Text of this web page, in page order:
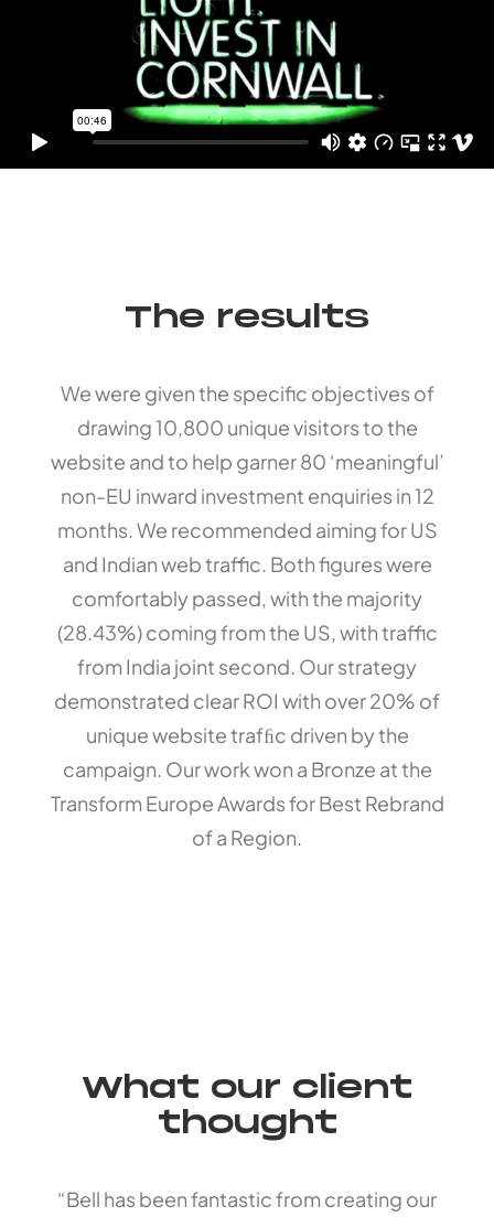
The results
We were given the specific objectives of
drawing 10,800 unique visitors to the
website and to help garner 80 ‘meaningful’
non-EU inward investment enquiries in 12
months. We recommended aiming for US
and Indian web traffic. Both figures were
comfortably passed, with the majority
(28.43%) coming from the US, with traffic
from India joint second. Our strategy
demonstrated clear ROI with over 20% of
unique website trafﬁc driven by the
campaign. Our work won a Bronze at the
Transform Europe Awards for Best Rebrand
of a Region.
What our client
thought
“Bell has been fantastic from creating our